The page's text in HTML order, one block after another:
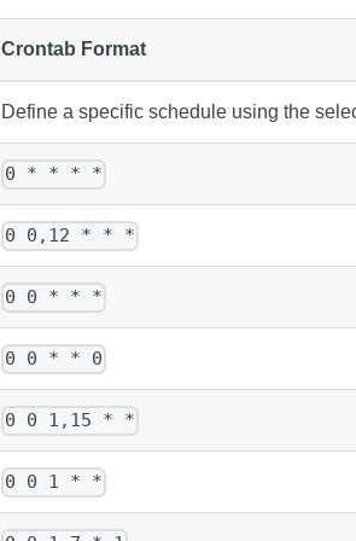
Crontab Format
Define a specific schedule using the
0 * * * *
0 0,12 * * *
0 0 * * *
0 0 * * 0
0 0 1,15 * *
0 0 1 * *